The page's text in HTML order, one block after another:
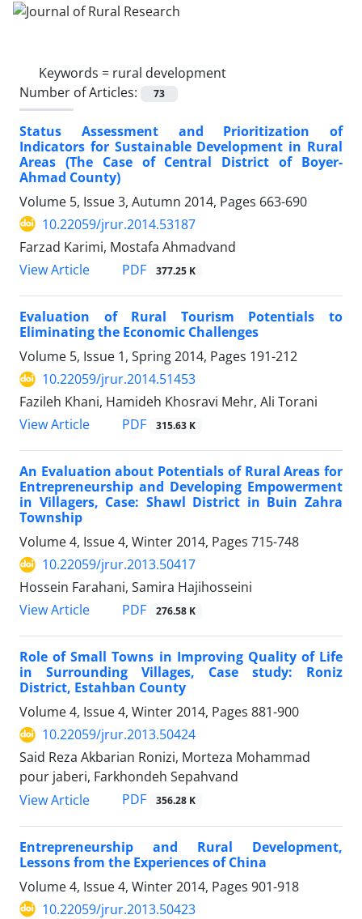
Keywords = rural development
Number of Articles:
73
Status Assessment and Prioritization of
Indicators for Sustainable Development in Rural
Areas (The Case of Central District of Boyer-
Ahmad County)
Volume 5, Issue 3, Autumn 2014, Pages 663-690
10.22059/jrur.2014.53187
Farzad Karimi, Mostafa Ahmadvand
View Article
PDF 377.25 K
Evaluation of Rural Tourism Potentials to
Eliminating the Economic Challenges
Volume 5, Issue 1, Spring 2014, Pages 191-212
10.22059/jrur.2014.51453
Fazileh Khani, Hamideh Khosravi Mehr, Ali Torani
View Article
PDF 315.63 K
An Evaluation about Potentials of Rural Areas for
Entrepreneurship and Developing Empowerment
in Villagers, Case: Shawl District in Buin Zahra
Township
Volume 4, Issue 4, Winter 2014, Pages 715-748
10.22059/jrur.2013.50417
Hossein Farahani, Samira Hajihosseini
View Article
PDF 276.58 K
Role of Small Towns in Improving Quality of Life
in Surrounding Villages, Case study: Roniz
District, Estahban County
Volume 4, Issue 4, Winter 2014, Pages 881-900
10.22059/jrur.2013.50424
Said Reza Akbarian Ronizi, Morteza Mohammad
pour jaberi, Farkhondeh Sepahvand
View Article
PDF 356.28 K
Entrepreneurship and Rural Development,
Lessons from the Experiences of China
Volume 4, Issue 4, Winter 2014, Pages 901-918
10.22059/jrur.2013.50423